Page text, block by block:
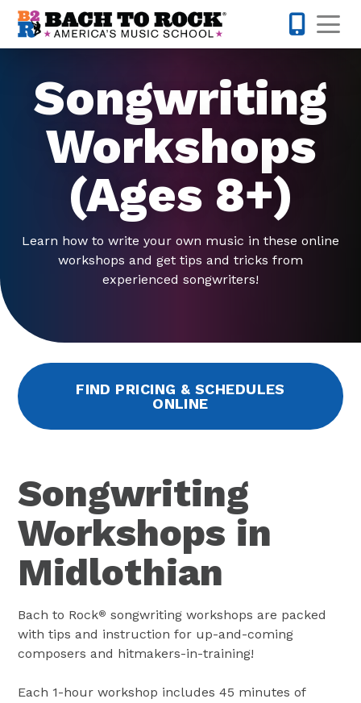
Skip to content
Songwriting
Workshops
(Ages 8+)
Learn how to write your own music in these online
workshops and get tips and tricks from
experienced songwriters!
FIND PRICING & SCHEDULES
ONLINE
Songwriting
Workshops in
Midlothian
Bach to Rock® songwriting workshops are packed
with tips and instruction for up-and-coming
composers and hitmakers-in-training!
Each 1-hour workshop includes 45 minutes of